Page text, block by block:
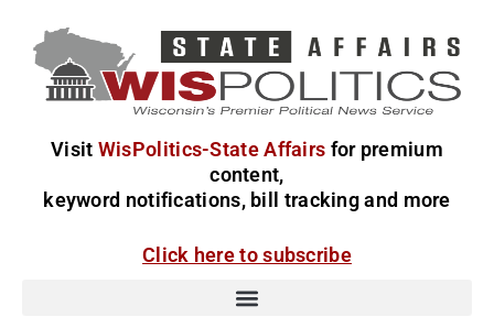
Visit WisPolitics-State Affairs for premium
content,
keyword notifications, bill tracking and more
Click here to subscribe